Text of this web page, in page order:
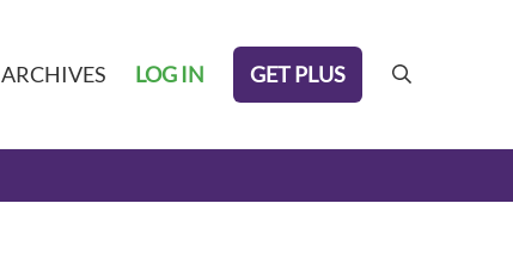
ARCHIVES LOG IN GET PLUS search